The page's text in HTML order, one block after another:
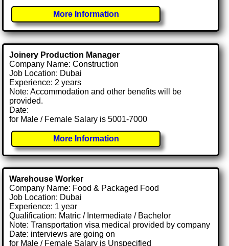
More Information
Joinery Production Manager
Company Name: Construction
Job Location: Dubai
Experience: 2 years
Note: Accommodation and other benefits will be
provided.
Date:
for Male / Female Salary is 5001-7000
More Information
Warehouse Worker
Company Name: Food & Packaged Food
Job Location: Dubai
Experience: 1 year
Qualification: Matric / Intermediate / Bachelor
Note: Transportation visa medical provided by company
Date: interviews are going on
for Male / Female Salary is Unspecified